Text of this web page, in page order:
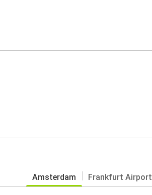
Amsterdam Frankfurt Airport